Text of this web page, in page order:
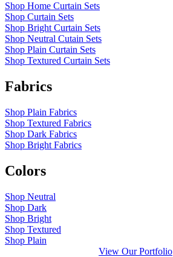
Shop Home Curtain Sets
Shop Curtain Sets
Shop Bright Curtain Sets
Shop Neutral Cutain Sets
Shop Plain Curtain Sets
Shop Textured Curtain Sets
Fabrics
Shop Plain Fabrics
Shop Textured Fabrics
Shop Dark Fabrics
Shop Bright Fabrics
Colors
Shop Neutral
Shop Dark
Shop Bright
Shop Textured
Shop Plain
View Our Portfolio